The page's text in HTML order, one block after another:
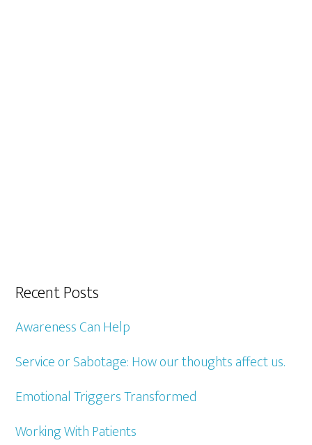
Recent Posts
Awareness Can Help
Service or Sabotage: How our thoughts affect us.
Emotional Triggers Transformed
Working With Patients